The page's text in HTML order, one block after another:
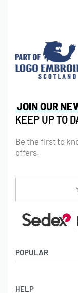
POPULAR
HELP
JOIN OUR
KEEP UP TO
Be the first to
offers.